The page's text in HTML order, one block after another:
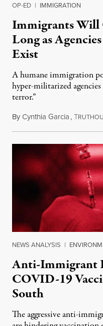
OP-ED | IMMIGRATION
Immigrants Will
Long as
Exist
A humane immigration
hyper-militarized
terror.”
ByCynthia Garcia,T
NEWS ANALYSIS |
Anti-Immigrant
COVID-19
South
The aggressive anti-